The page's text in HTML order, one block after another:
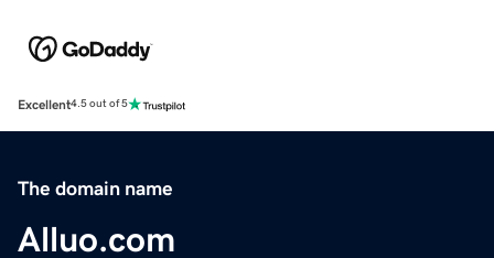
Excellent4.5 out of 5
The domain name
Alluo.com